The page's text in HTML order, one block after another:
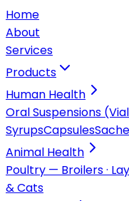
Home
About
Services
Products
Human Health
Oral Suspensions
SyrupsCapsules
Animal Health
Poultry — Broilers ·
& Cats